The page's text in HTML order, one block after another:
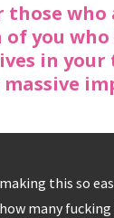
those
of you
in your
"I have
is so